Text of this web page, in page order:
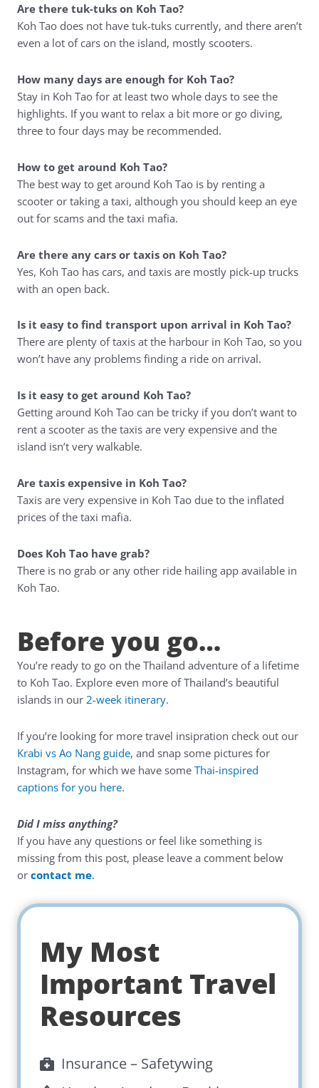
Are there tuk-tuks on Koh Tao?
Koh Tao does not have tuk-tuks currently, and there aren’t
even a lot of cars on the island, mostly scooters.
How many days are enough for Koh Tao?
Stay in Koh Tao for at least two whole days to see the
highlights. If you want to relax a bit more or go diving,
three to four days may be recommended.
How to get around Koh Tao?
The best way to get around Koh Tao is by renting a
scooter or taking a taxi, although you should keep an eye
out for scams and the taxi mafia.
Are there any cars or taxis on Koh Tao?
Yes, Koh Tao has cars, and taxis are mostly pick-up trucks
with an open back.
Is it easy to find transport upon arrival in Koh Tao?
There are plenty of taxis at the harbour in Koh Tao, so you
won’t have any problems finding a ride on arrival.
Is it easy to get around Koh Tao?
Getting around Koh Tao can be tricky if you don’t want to
rent a scooter as the taxis are very expensive and the
island isn’t very walkable.
Are taxis expensive in Koh Tao?
Taxis are very expensive in Koh Tao due to the inflated
prices of the taxi mafia.
Does Koh Tao have grab?
There is no grab or any other ride hailing app available in
Koh Tao.
Before you go…
You’re ready to go on the Thailand adventure of a lifetime
to Koh Tao. Explore even more of Thailand’s beautiful
islands in our2-week itinerary.
If you’re looking for more travel insipration check out our
Krabi vs Ao Nang guide, and snap some pictures for
Instagram, for which we have someThai-inspired
captions for you here.
Did I miss anything?
If you have any questions or feel like something is
missing from this post, please leave a comment below
orcontact me.
My Most
Important Travel
Resources
Insurance – Safetywing